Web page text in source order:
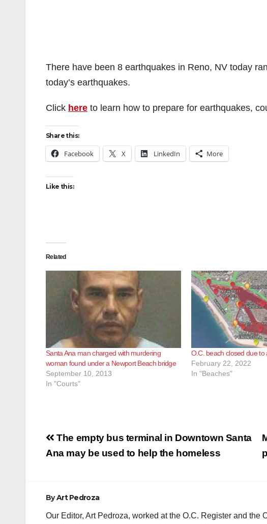
There have been 8 earthquakes in Reno, NV today
today’s earthquakes.
Click here to learn how to prepare for earthquakes,
Share this:
Facebook X LinkedIn More
Like this:
Related
Santa Ana man charged with murdering
woman found under a Newport Beach bridge
September 10, 2013
In "Courts"
O.C. beach closed due to
February 22, 2022
In "Beaches"
Post
navigation
The empty bus terminal in Downtown Santa
Ana may be used to help the homeless
ByArt Pedroza
Our Editor, Art Pedroza, worked at the O.C. Register and